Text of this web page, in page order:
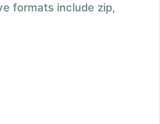
formats include zip,